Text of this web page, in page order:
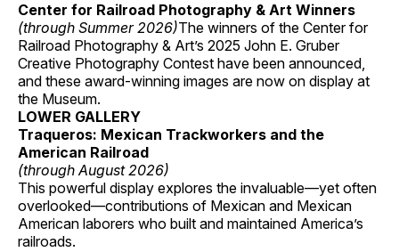
Center for Railroad Photography & Art Winners
(through Summer 2026)The winners of the Center for
Railroad Photography & Art’s 2025 John E. Gruber
Creative Photography Contest have been announced,
and these award-winning images are now on display at
the Museum.
LOWER GALLERY
Traqueros: Mexican Trackworkers and the
American Railroad
(through August 2026)
This powerful display explores the invaluable—yet often
overlooked—contributions of Mexican and Mexican
American laborers who built and maintained America’s
railroads.